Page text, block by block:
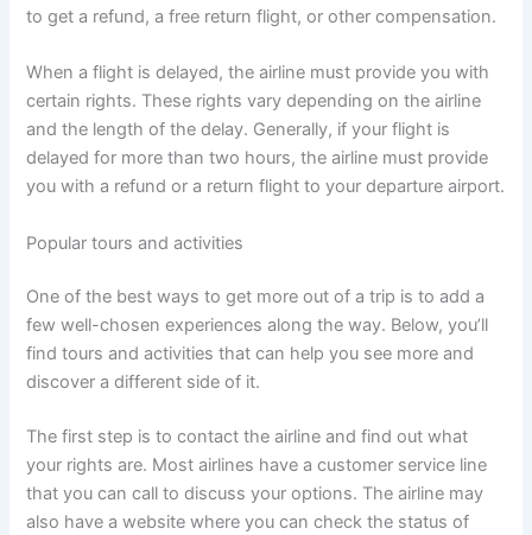
to get a refund, a free return flight, or other compensation.
When a flight is delayed, the airline must provide you with
certain rights. These rights vary depending on the airline
and the length of the delay. Generally, if your flight is
delayed for more than two hours, the airline must provide
you with a refund or a return flight to your departure airport.
Popular tours and activities
One of the best ways to get more out of a trip is to add a
few well-chosen experiences along the way. Below, you’ll
find tours and activities that can help you see more and
discover a different side of it.
The first step is to contact the airline and find out what
your rights are. Most airlines have a customer service line
that you can call to discuss your options. The airline may
also have a website where you can check the status of